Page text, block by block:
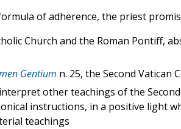
of adherence, the priest
Church and the Roman Pontiff,
Gentium n. 25, the Second Vatican
other teachings of the
instructions, in a positive light
teachings